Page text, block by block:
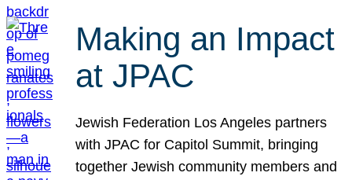
Making an Impact
at JPAC
Jewish Federation Los Angeles partners
with JPAC for Capitol Summit, bringing
together Jewish community members and